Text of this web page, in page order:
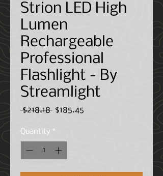
Strion LED High
Lumen
Rechargeable
Professional
Flashlight - By
Streamlight
$218.18 Regular
$185.45
Quantity *